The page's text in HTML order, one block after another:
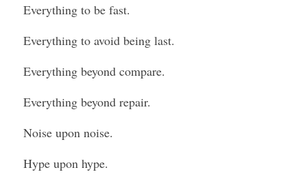
Everything to be fast.
Everything to avoid being last.
Everything beyond compare.
Everything beyond repair.
Noise upon noise.
Hype upon hype.